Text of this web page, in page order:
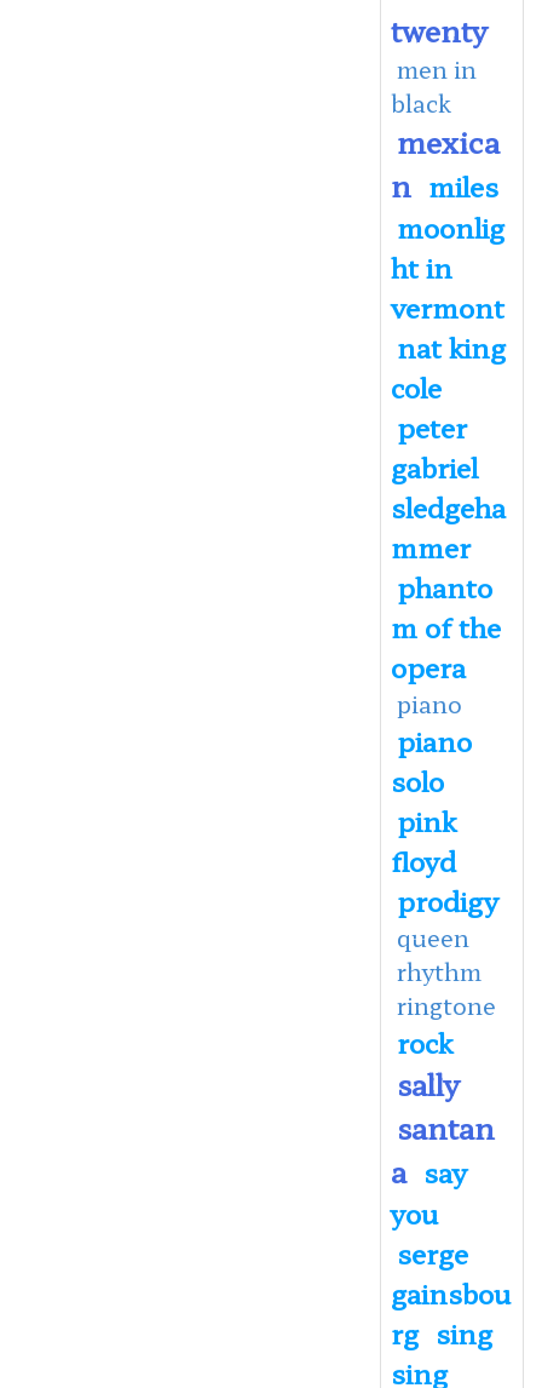
twenty
men in
black
mexica
n miles
moonlig
ht in
vermont
nat king
cole
peter
gabriel
sledgeha
mmer
phanto
m of the
opera
piano
piano
solo
pink
floyd
prodigy
queen
rhythm
ringtone
rock
sally
santan
a say
you
serge
gainsbou
rg sing
sing